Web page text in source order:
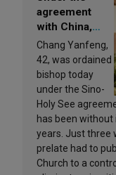
agreement
with China,
Leo XIV
appoints a new
bishop
Chang Yanfeng,
42, was ordained
bishop today
under the Sino-
Holy See
has been
years. Just three
prelate had to
Church to a